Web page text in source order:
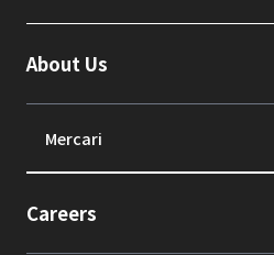
About Us
Mercari
Careers